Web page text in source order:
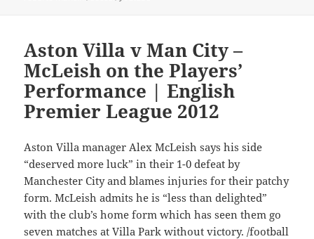
Aston Villa v Man City –
McLeish on the Players’
Performance | English
Premier League 2012
Aston Villa manager Alex McLeish says his side
“deserved more luck” in their 1-0 defeat by
Manchester City and blames injuries for their patchy
form. McLeish admits he is “less than delighted”
with the club’s home form which has seen them go
seven matches at Villa Park without victory. /football